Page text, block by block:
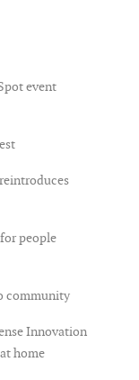
event
people
community
Innovation
home